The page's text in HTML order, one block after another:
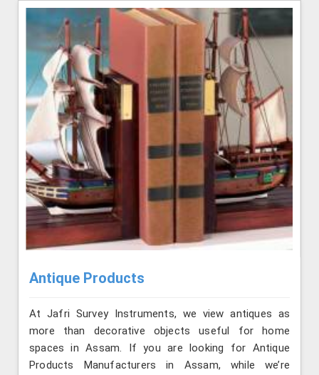
Antique Products
At Jafri Survey Instruments, we view antiques as
more than decorative objects useful for home
spaces in Assam. If you are looking for Antique
Products Manufacturers in Assam, while we’re